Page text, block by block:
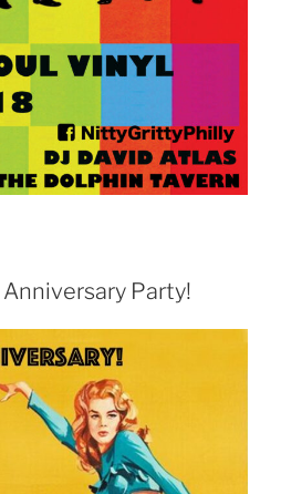
Party!